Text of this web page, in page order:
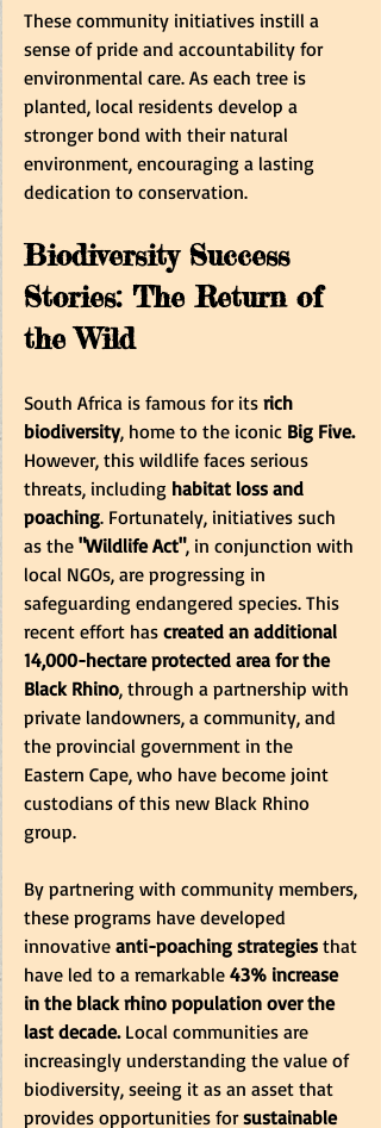
These community initiatives instill a
sense of pride and accountability for
environmental care. As each tree is
planted, local residents develop a
stronger bond with their natural
environment, encouraging a lasting
dedication to conservation.
Biodiversity Success
Stories: The Return of
the Wild
South Africa is famous for its rich
biodiversity, home to the iconic Big Five.
However, this wildlife faces serious
threats, including habitat loss and
poaching. Fortunately, initiatives such
as the "Wildlife Act", in conjunction with
local NGOs, are progressing in
safeguarding endangered species. This
recent effort has created an additional
14,000-hectare protected area for the
Black Rhino, through a partnership with
private landowners, a community, and
the provincial government in the
Eastern Cape, who have become joint
custodians of this new Black Rhino
group.
By partnering with community members,
these programs have developed
innovative anti-poaching strategies that
have led to a remarkable 43% increase
in the black rhino population over the
last decade. Local communities are
increasingly understanding the value of
biodiversity, seeing it as an asset that
provides opportunities for sustainable